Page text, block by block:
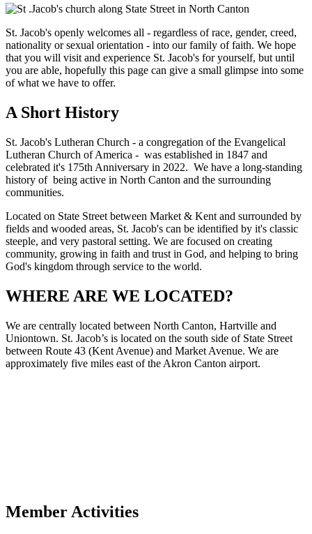
St. Jacob's openly welcomes all - regardless of race, gender, creed,
nationality or sexual orientation - into our family of faith. We hope
that you will visit and experience St. Jacob's for yourself, but until
you are able, hopefully this page can give a small glimpse into some
of what we have to offer.
A Short History
St. Jacob's Lutheran Church - a congregation of the Evangelical
Lutheran Church of America - was established in 1847 and
celebrated it's 175th Anniversary in 2022. We have a long-standing
history of being active in North Canton and the surrounding
communities.
Located on State Street between Market & Kent and surrounded by
fields and wooded areas, St. Jacob's can be identified by it's classic
steeple, and very pastoral setting. We are focused on creating
community, growing in faith and trust in God, and helping to bring
God's kingdom through service to the world.
WHERE ARE WE LOCATED?
We are centrally located between North Canton, Hartville and
Uniontown. St. Jacob’s is located on the south side of State Street
between Route 43 (Kent Avenue) and Market Avenue. We are
approximately five miles east of the Akron Canton airport.
Member Activities